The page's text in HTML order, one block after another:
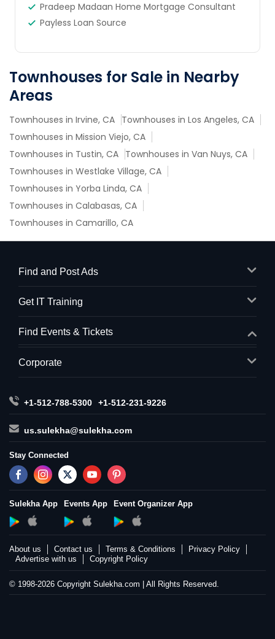
Pradeep Madaan Home Mortgage Consultant
Payless Loan Source
Townhouses for Sale in Nearby
Areas
Townhouses in Irvine, CA Townhouses in Los Angeles, CA
Townhouses in Mission Viejo, CA
Townhouses in Tustin, CA Townhouses in Van Nuys, CA
Townhouses in Westlake Village, CA
Townhouses in Yorba Linda, CA
Townhouses in Calabasas, CA
Townhouses in Camarillo, CA
Find and Post Ads
Get IT Training
Find Events & Tickets
Corporate
+1-512-788-5300 +1-512-231-9226
us.sulekha@sulekha.com
Stay Connected
Sulekha App Events App Event Organizer App
About us Contact us Terms & Conditions
Privacy Policy
Advertise with us
Copyright Policy
© 1998-2026 Copyright Sulekha.com | All Rights Reserved.